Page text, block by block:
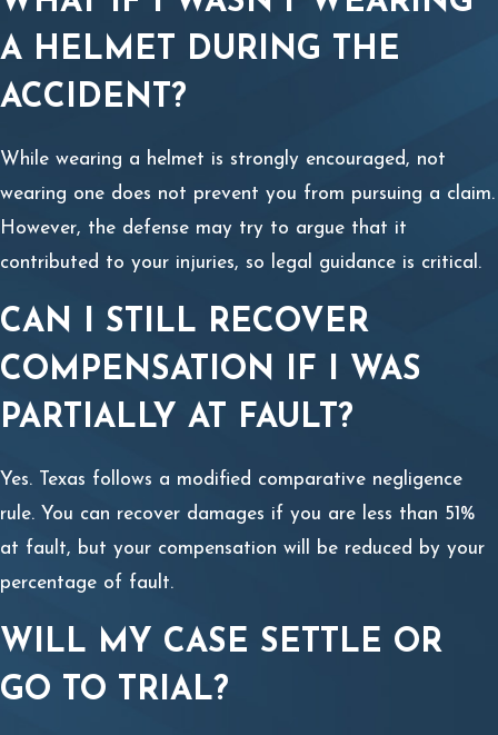
A HELMET DURING THE
ACCIDENT?
While wearing a helmet is strongly encouraged, not
wearing one does not prevent you from pursuing a claim.
However, the defense may try to argue that it
contributed to your injuries, so legal guidance is critical.
CAN I STILL RECOVER
COMPENSATION IF I WAS
PARTIALLY AT FAULT?
Yes. Texas follows a modified comparative negligence
rule. You can recover damages if you are less than 51%
at fault, but your compensation will be reduced by your
percentage of fault.
WILL MY CASE SETTLE OR
GO TO TRIAL?